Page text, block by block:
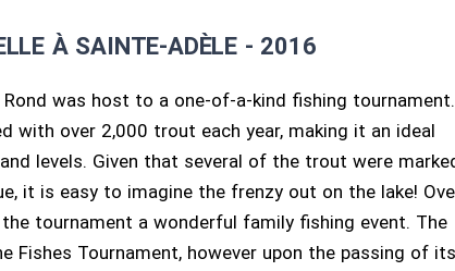
À SAINTE-ADÈLE - 2016
Rond was host to a one-of-a-kind fishing tournament.
with over 2,000 trout each year, making it an ideal
levels. Given that several of the trout were
it is easy to imagine the frenzy out on the lake!
tournament a wonderful family fishing event. The
Fishes Tournament, however upon the passing of its